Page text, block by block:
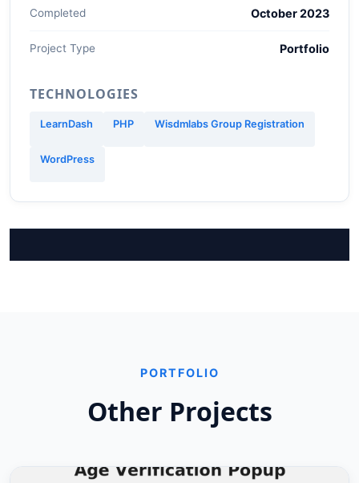
Completed October 2023
Project Type Portfolio
TECHNOLOGIES
LearnDash PHP Wisdmlabs Group Registration
WordPress
PORTFOLIO
Other Projects